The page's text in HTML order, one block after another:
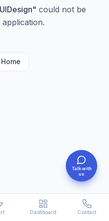
" could not be
Talk with
us
Dashboard Contact